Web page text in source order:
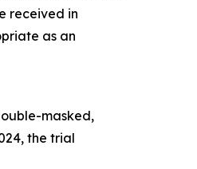
received in
as an
masked,
the trial